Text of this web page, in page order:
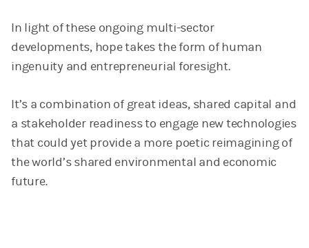
In light of these ongoing multi-sector
developments, hope takes the form of human
ingenuity and entrepreneurial foresight.
It’s a combination of great ideas, shared capital and
a stakeholder readiness to engage new technologies
that could yet provide a more poetic reimagining of
the world’s shared environmental and economic
future.